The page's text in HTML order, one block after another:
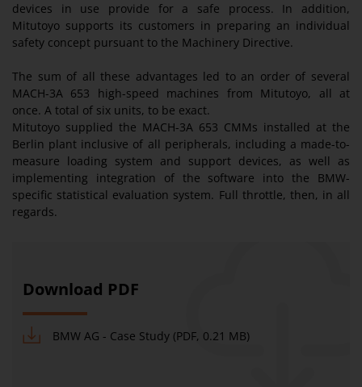
devices in use provide for a safe process. In addition,
Mitutoyo supports its customers in preparing an individual
safety concept pursuant to the Machinery Directive.
The sum of all these advantages led to an order of several
MACH-3A 653 high-speed machines from Mitutoyo, all at
once. A total of six units, to be exact.
Mitutoyo supplied the MACH-3A 653 CMMs installed at the
Berlin plant inclusive of all peripherals, including a made-to-
measure loading system and support devices, as well as
implementing integration of the software into the BMW-
specific statistical evaluation system. Full throttle, then, in all
regards.
Download PDF
BMW AG - Case Study (PDF, 0.21 MB)